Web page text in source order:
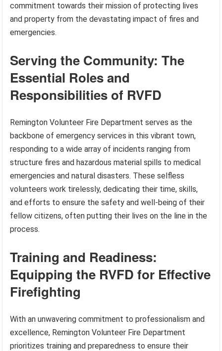
commitment towards their mission of protecting lives
and property from the devastating impact of fires and
emergencies.
Serving the Community: The
Essential Roles and
Responsibilities of RVFD
Remington Volunteer Fire Department serves as the
backbone of emergency services in this vibrant town,
responding to a wide array of incidents ranging from
structure fires and hazardous material spills to medical
emergencies and natural disasters. These selfless
volunteers work tirelessly, dedicating their time, skills,
and efforts to ensure the safety and well-being of their
fellow citizens, often putting their lives on the line in the
process.
Training and Readiness:
Equipping the RVFD for Effective
Firefighting
With an unwavering commitment to professionalism and
excellence, Remington Volunteer Fire Department
prioritizes training and preparedness to ensure their